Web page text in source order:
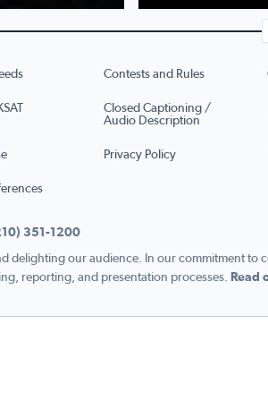
Contests and Rules
Closed Captioning /
Audio Description
Privacy Policy
351-1200
delighting our audience. In our commitment
reporting, and presentation processes.
Read